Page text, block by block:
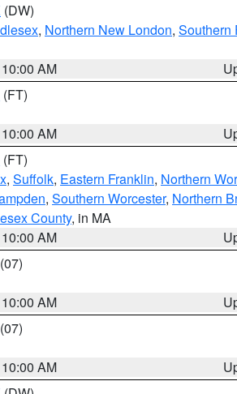
(DW)
, Northern New London, Southern
AM
(FT)
AM
(FT)
, Suffolk, Eastern Franklin, Northern
, Southern Worcester, Northern
County, in MA
AM
(07)
AM
(07)
AM